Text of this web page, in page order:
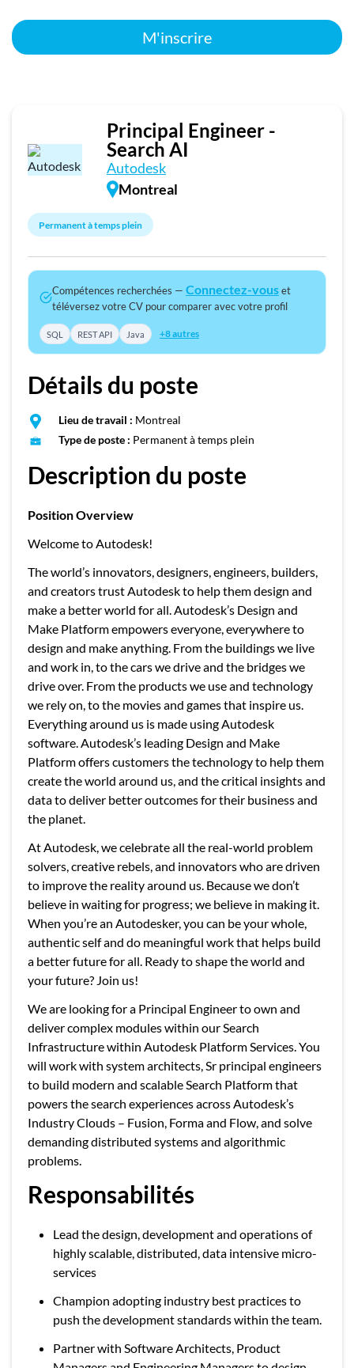
M'inscrire
Principal Engineer -
Search AI
Autodesk
Montreal
Permanent à temps plein
Compétences recherchées — Connectez-vouset
téléversez votre CV pour comparer avec votre profil
SQL REST API Java +8 autres
Détails du poste
Lieu de travail : Montreal
Type de poste : Permanent à temps plein
Description du poste
Position Overview
Welcome to Autodesk!
The world’s innovators, designers, engineers, builders,
and creators trust Autodesk to help them design and
make a better world for all. Autodesk’s Design and
Make Platform empowers everyone, everywhere to
design and make anything. From the buildings we live
and work in, to the cars we drive and the bridges we
drive over. From the products we use and technology
we rely on, to the movies and games that inspire us.
Everything around us is made using Autodesk
software. Autodesk’s leading Design and Make
Platform offers customers the technology to help them
create the world around us, and the critical insights and
data to deliver better outcomes for their business and
the planet.
At Autodesk, we celebrate all the real-world problem
solvers, creative rebels, and innovators who are driven
to improve the reality around us. Because we don’t
believe in waiting for progress; we believe in making it.
When you’re an Autodesker, you can be your whole,
authentic self and do meaningful work that helps build
a better future for all. Ready to shape the world and
your future? Join us!
We are looking for a Principal Engineer to own and
deliver complex modules within our Search
Infrastructure within Autodesk Platform Services. You
will work with system architects, Sr principal engineers
to build modern and scalable Search Platform that
powers the search experiences across Autodesk’s
Industry Clouds – Fusion, Forma and Flow, and solve
demanding distributed systems and algorithmic
problems.
Responsabilités
Lead the design, development and operations of
highly scalable, distributed, data intensive micro-
services
Champion adopting industry best practices to
push the development standards within the team.
Partner with Software Architects, Product